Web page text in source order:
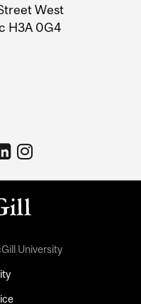
West
H3A 0G4
University